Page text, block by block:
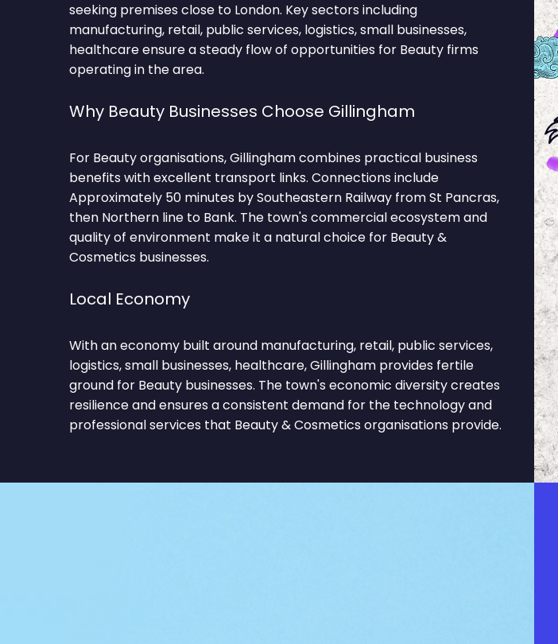
seeking premises close to London. Key sectors including
manufacturing, retail, public services, logistics, small businesses,
healthcare ensure a steady flow of opportunities for Beauty firms
operating in the area.
Why Beauty Businesses Choose Gillingham
For Beauty organisations, Gillingham combines practical business
benefits with excellent transport links. Connections include
Approximately 50 minutes by Southeastern Railway from St Pancras,
then Northern line to Bank. The town's commercial ecosystem and
quality of environment make it a natural choice for Beauty &
Cosmetics businesses.
Local Economy
With an economy built around manufacturing, retail, public services,
logistics, small businesses, healthcare, Gillingham provides fertile
ground for Beauty businesses. The town's economic diversity creates
resilience and ensures a consistent demand for the technology and
professional services that Beauty & Cosmetics organisations provide.